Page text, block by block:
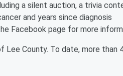
a silent auction, a trivia
and years since diagnosis
Facebook page for more
County. To date, more than